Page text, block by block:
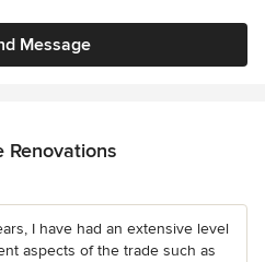
Message
Renovations
I have had an extensive level
aspects of the trade such as